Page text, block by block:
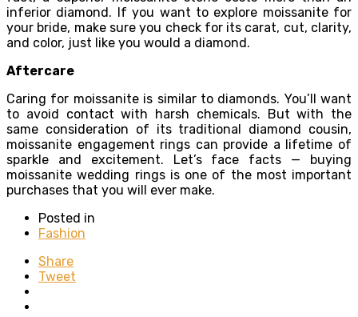
inferior diamond. If you want to explore moissanite for
your bride, make sure you check for its carat, cut, clarity,
and color, just like you would a diamond.
Aftercare
Caring for moissanite is similar to diamonds. You’ll want
to avoid contact with harsh chemicals. But with the
same consideration of its traditional diamond cousin,
moissanite engagement rings can provide a lifetime of
sparkle and excitement. Let’s face facts — buying
moissanite wedding rings is one of the most important
purchases that you will ever make.
Posted in
Fashion
Share
Tweet